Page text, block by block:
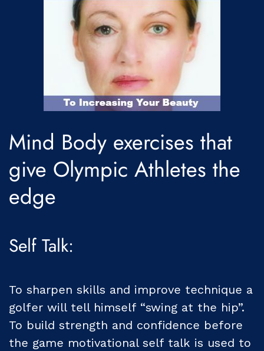
Mind Body exercises that
give Olympic Athletes the
edge
Self Talk:
To sharpen skills and improve technique a
golfer will tell himself “swing at the hip”.
To build strength and confidence before
the game motivational self talk is used to